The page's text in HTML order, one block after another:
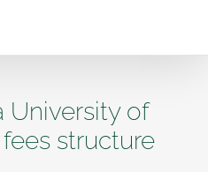
University of
structure